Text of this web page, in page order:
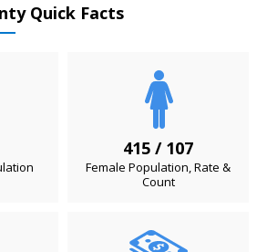
Quick Facts
415 / 107
Female Population, Rate &
Count